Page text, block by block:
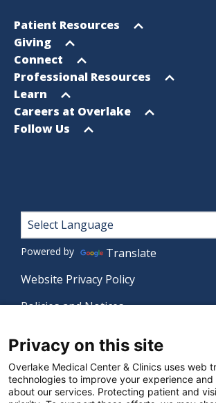
Footer
Sitemap
Open
menu
Patient Resources
Open
menu
Giving
Open
menu
Connect
Open
menu
Professional Resources
Open
menu
Learn
Open
menu
Careers at Overlake
Open
Follow Us
Footer
Powered by
Translate
Website Privacy Policy
Policies and Notices
Language Assistance Policy
Digital Accessibility Policy
Privacy on this site
Overlake Medical Center & Clinics uses web
technologies to improve your experience and
about our services. Protecting patient and